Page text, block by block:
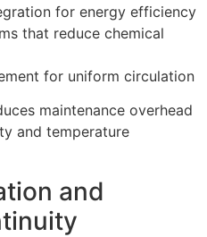
for energy efficiency
that reduce chemical
for uniform circulation
maintenance overhead
and temperature
and